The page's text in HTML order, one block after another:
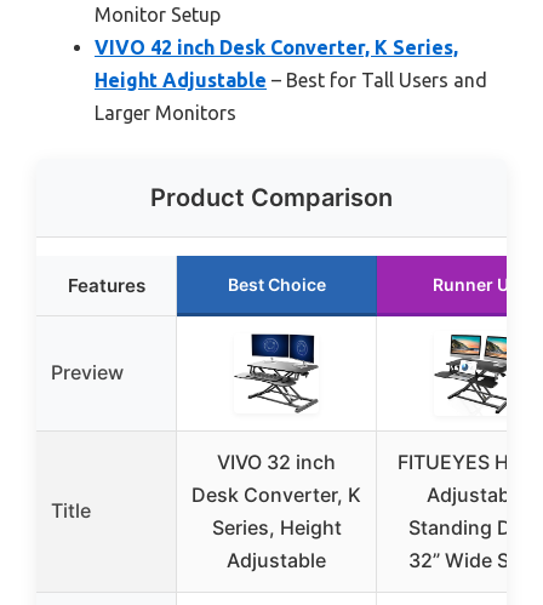
Monitor Setup
VIVO 42 inch Desk Converter, K Series,
Height Adjustable – Best for Tall Users and
Larger Monitors
Product Comparison
Features Best Choice Runner Up
Preview
Title
VIVO 32 inch
Desk Converter, K
Series, Height
Adjustable
FITUEYES
Adjustable
Standing Desk
32” Wide Sit